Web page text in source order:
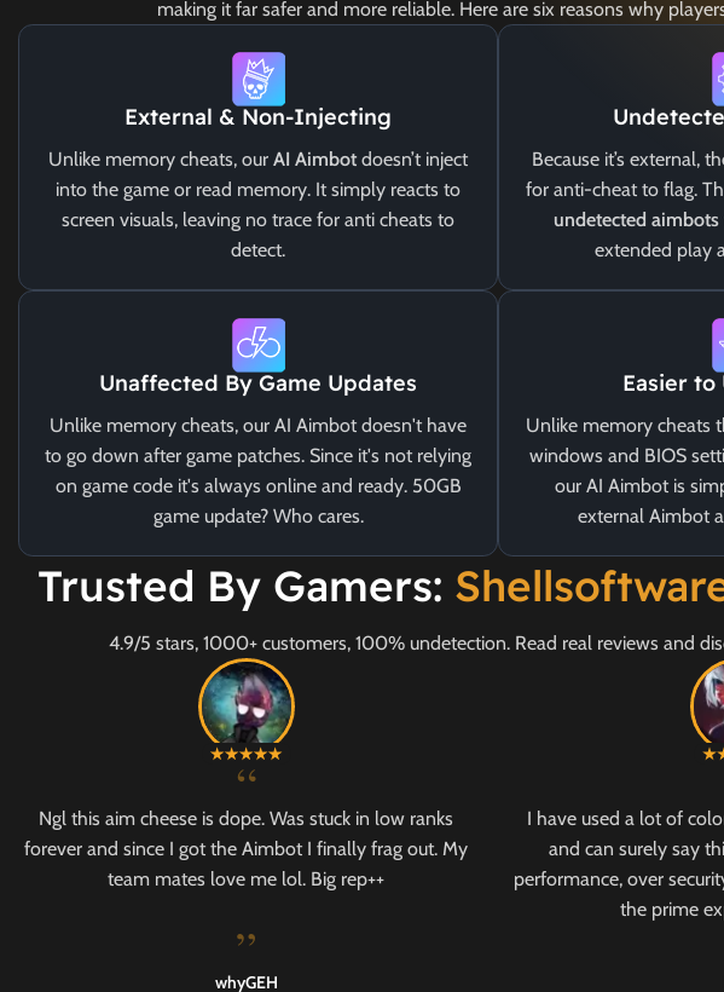
making it far safer and more reliable. Here are six reasons why
External & Non-Injecting
Unlike memory cheats, ourAI Aimbot doesn’t inject
into the game or read memory. It simply reacts to
screen visuals, leaving no trace for anti cheats to
detect.
Because it’s external,
for anti-cheat to flag.
undetected
extended play
Unaffected By Game Updates
Unlike memory cheats, our AI Aimbot doesn't have
to go down after game patches. Since it's not relying
on game code it's always online and ready. 50GB
game update? Who cares.
Easier to
Unlike memory cheats
windows and BIOS
our AI Aimbot is
external Aimbot
Trusted By Gamers:
4.9/5 stars, 1000+ customers, 100% undetection. Read real reviews and
“
Ngl this aim cheese is dope. Was stuck in low ranks
forever and since I got the Aimbot I finally frag out. My
team mates love me lol. Big rep++
”
whyGEH
I have used a lot of
and can surely say
performance, over
the prime